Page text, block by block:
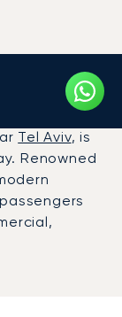
to
(TLV)
Tel Aviv, is
Renowned